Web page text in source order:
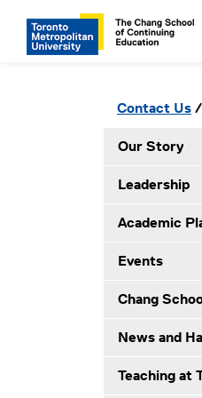
Secondary
submenues,
Please click
Contact Us
Our Story
Leadership
Academic
Events
Chang
News and
Teaching at